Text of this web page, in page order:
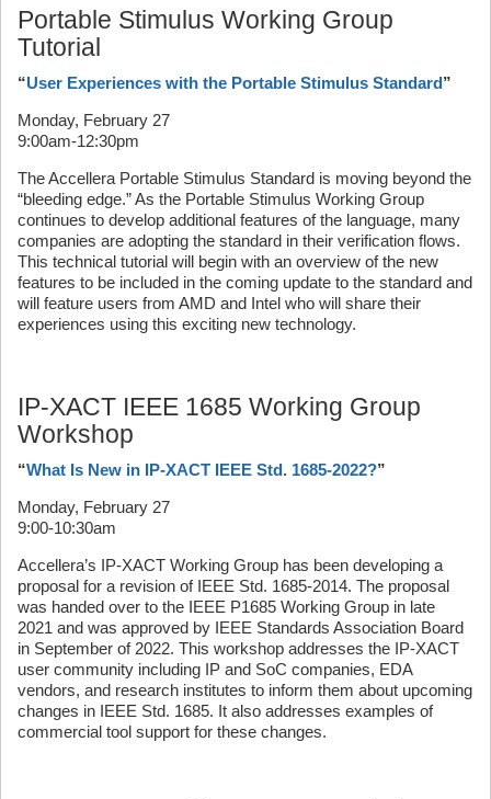
Portable Stimulus Working Group
Tutorial
“User Experiences with the Portable Stimulus Standard”
Monday, February 27
9:00am-12:30pm
The Accellera Portable Stimulus Standard is moving beyond the
“bleeding edge.” As the Portable Stimulus Working Group
continues to develop additional features of the language, many
companies are adopting the standard in their verification flows.
This technical tutorial will begin with an overview of the new
features to be included in the coming update to the standard and
will feature users from AMD and Intel who will share their
experiences using this exciting new technology.
IP-XACT IEEE 1685 Working Group
Workshop
“What Is New in IP-XACT IEEE Std. 1685-2022?”
Monday, February 27
9:00-10:30am
Accellera’s IP-XACT Working Group has been developing a
proposal for a revision of IEEE Std. 1685-2014. The proposal
was handed over to the IEEE P1685 Working Group in late
2021 and was approved by IEEE Standards Association Board
in September of 2022. This workshop addresses the IP-XACT
user community including IP and SoC companies, EDA
vendors, and research institutes to inform them about upcoming
changes in IEEE Std. 1685. It also addresses examples of
commercial tool support for these changes.